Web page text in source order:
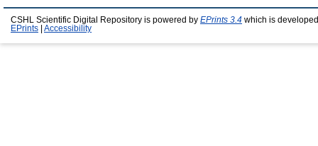
CSHL Scientific Digital Repository is powered by EPrints 3.4 which is
EPrints
Accessibility